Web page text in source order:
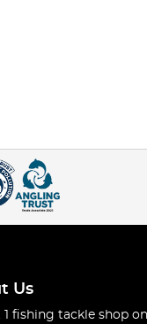
Us
1 fishing tackle shop